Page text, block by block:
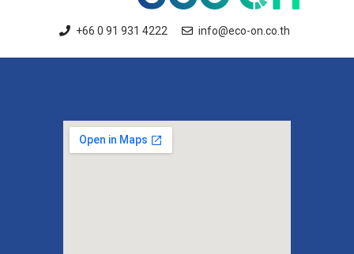
+66 0 91 931 4222 info@eco-on.co.th